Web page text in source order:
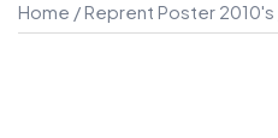
Home /Reprent Poster 2010's